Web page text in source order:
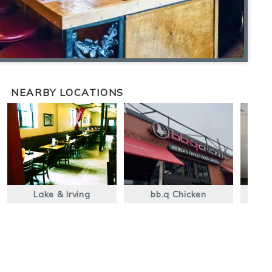
NEARBY LOCATIONS
Lake & Irving bb.q Chicken